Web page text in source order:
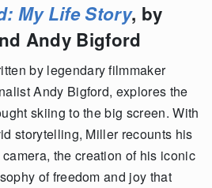
My Life Story, by
Andy Bigford
by legendary filmmaker
Andy Bigford, explores the
skiing to the big screen. With
storytelling, Miller recounts his
the creation of his iconic
of freedom and joy that